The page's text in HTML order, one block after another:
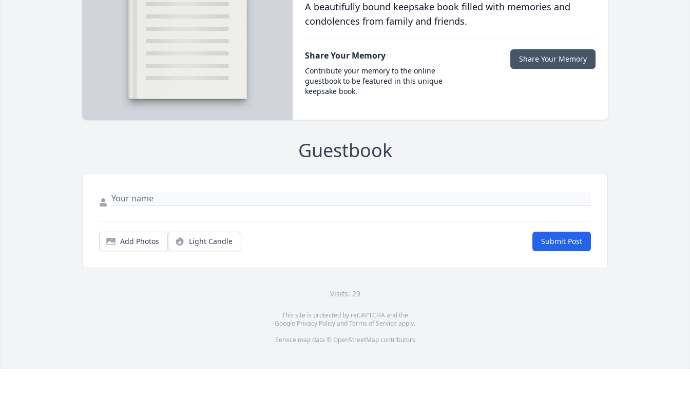
A beautifully bound keepsake book filled with memories and
condolences from family and friends.
Share Your Memory
Contribute your memory to the online
guestbook to be featured in this unique
keepsake book.
Share Your Memory
Guestbook
Add Photos Light Candle Submit Post
Visits: 29
This site is protected by reCAPTCHA and the
Google Privacy PolicyandTerms of Service apply.
Service map data © OpenStreetMapcontributors